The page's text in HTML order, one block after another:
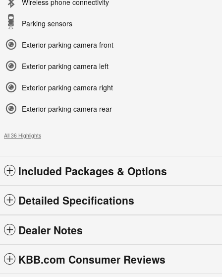
Wireless phone connectivity
Parking sensors
Exterior parking camera front
Exterior parking camera left
Exterior parking camera right
Exterior parking camera rear
All 36 Highlights
Included Packages & Options
Detailed Specifications
Dealer Notes
KBB.com Consumer Reviews